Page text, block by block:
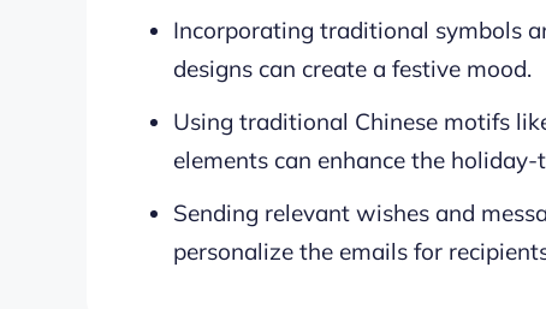
Incorporating traditional symbols
designs can create a festive mood.
Using traditional Chinese motifs
elements can enhance the
Sending relevant wishes and
personalize the emails for